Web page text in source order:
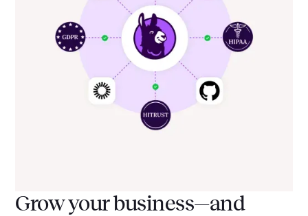
Grow your business—and